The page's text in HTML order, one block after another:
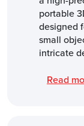
portable
designed
small
intricate